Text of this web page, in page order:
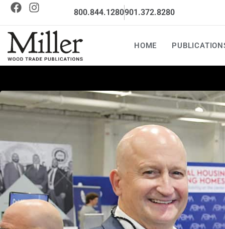
800.844.1280901.372.8280
HOME